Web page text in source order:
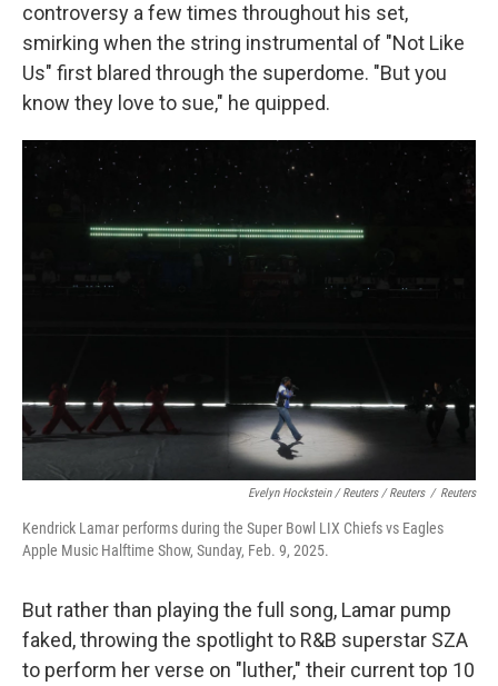
controversy a few times throughout his set,
smirking when the string instrumental of "Not Like
Us" first blared through the superdome. "But you
know they love to sue," he quipped.
Evelyn Hockstein / Reuters / Reuters / Reuters
Kendrick Lamar performs during the Super Bowl LIX Chiefs vs Eagles
Apple Music Halftime Show, Sunday, Feb. 9, 2025.
But rather than playing the full song, Lamar pump
faked, throwing the spotlight to R&B superstar SZA
to perform her verse on "luther," their current top 10